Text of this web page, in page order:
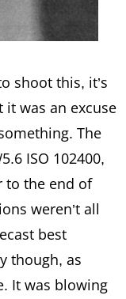
shoot this, it’s
was an excuse
The
ISO 102400,
to the end of
weren’t all
best
though, as
It was blowing